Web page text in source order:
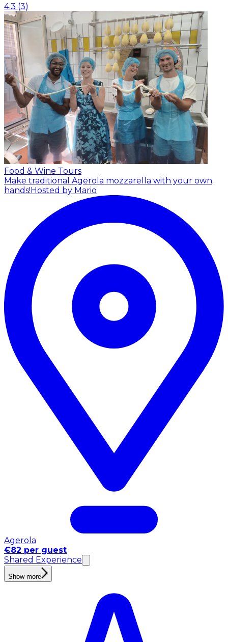
4.3 (3)
Food & Wine Tours
Make traditional Agerola mozzarella with your own
hands! Hosted by Mario
Agerola
€82 per guest
Shared Experience
Show more